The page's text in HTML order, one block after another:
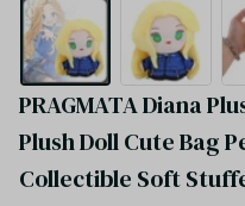
PRAGMATA Diana
Plush Doll Cute Bag
Collectible Soft